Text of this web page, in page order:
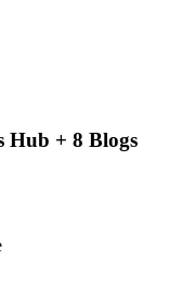
Hub + 8 Blogs